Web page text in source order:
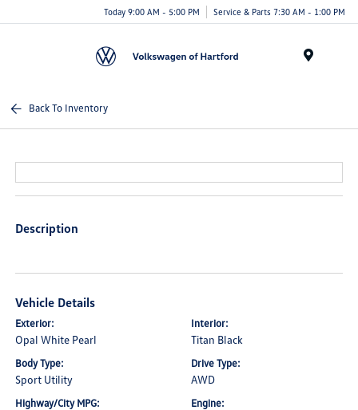
Today 9:00 AM - 5:00 PM Service & Parts 7:30 AM - 1:00 PM
Back To Inventory
Description
Vehicle Details
Exterior:
Opal White Pearl
Interior:
Titan Black
Body Type:
Sport Utility
Drive Type:
AWD
Highway/City MPG: Engine: